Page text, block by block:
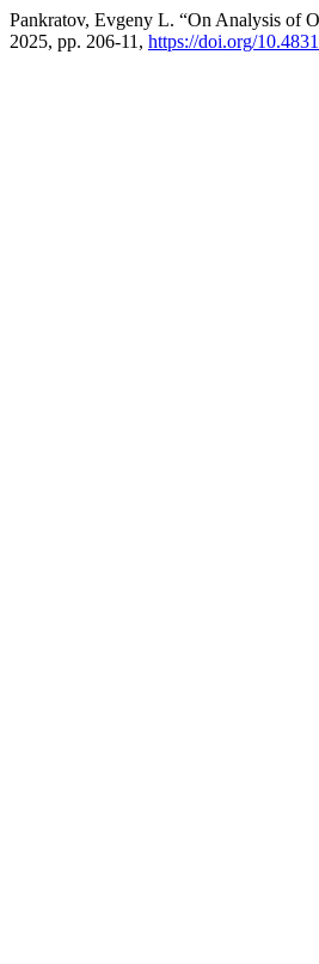
Pankratov, Evgeny L. “On Analysis of
2025, pp. 206-11, https://doi.org/